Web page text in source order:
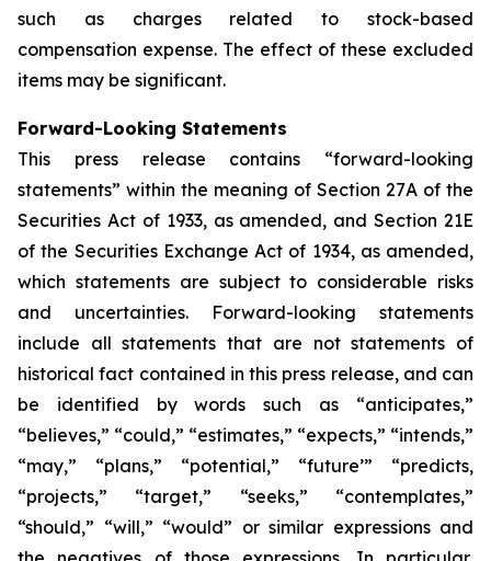
such as charges related to stock-based
compensation expense. The effect of these excluded
items may be significant.
Forward-Looking Statements
This press release contains “forward-looking
statements” within the meaning of Section 27A of the
Securities Act of 1933, as amended, and Section 21E
of the Securities Exchange Act of 1934, as amended,
which statements are subject to considerable risks
and uncertainties. Forward-looking statements
include all statements that are not statements of
historical fact contained in this press release, and can
be identified by words such as “anticipates,”
“believes,” “could,” “estimates,” “expects,” “intends,”
“may,” “plans,” “potential,” “future’” “predicts,
“projects,” “target,” “seeks,” “contemplates,”
“should,” “will,” “would” or similar expressions and